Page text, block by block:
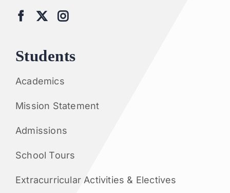
Students
Academics
Mission Statement
Admissions
School Tours
Extracurricular Activities & Electives